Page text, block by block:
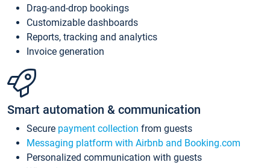
Drag-and-drop bookings
Customizable dashboards
Reports, tracking and analytics
Invoice generation
Smart automation & communication
Secure payment collection from guests
Messaging platform with Airbnb and Booking.com
Personalized communication with guests